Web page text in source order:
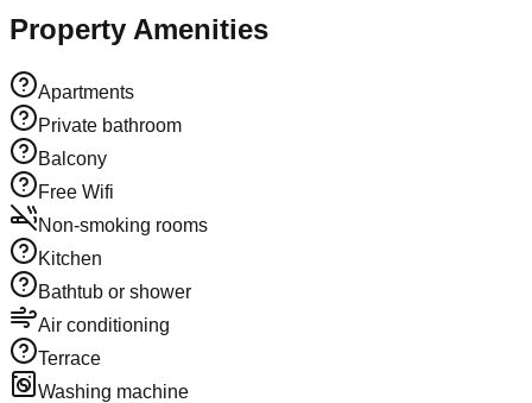
Property Amenities
Apartments
Private bathroom
Balcony
Free Wifi
Non-smoking rooms
Kitchen
Bathtub or shower
Air conditioning
Terrace
Washing machine